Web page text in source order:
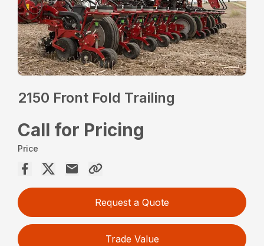
2150 Front Fold Trailing
Call for Pricing
Price
Request a Quote
Trade Value